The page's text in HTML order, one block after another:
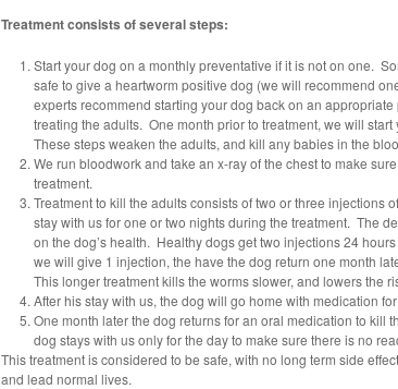
Treatment consists of several steps:
Start your dog on a monthly preventative if it is not on one.
safe to give a heartworm positive dog (we will recommend
experts recommend starting your dog back on an
treating the adults. One month prior to treatment, we will
These steps weaken the adults, and kill any babies in the
We run bloodwork and take an x-ray of the chest to make
treatment.
Treatment to kill the adults consists of two or three injections
stay with us for one or two nights during the treatment. The
on the dog’s health. Healthy dogs get two injections 24
we will give 1 injection, the have the dog return one month
This longer treatment kills the worms slower, and lowers the
After his stay with us, the dog will go home with medication
One month later the dog returns for an oral medication to kill
dog stays with us only for the day to make sure there is no
This treatment is considered to be safe, with no long term side
and lead normal lives.